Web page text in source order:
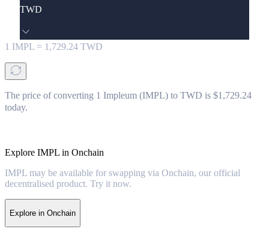
TWD
1 IMPL = 1,729.24 TWD
The price of converting 1 Impleum (IMPL) to TWD is $1,729.24
today.
Explore IMPL in Onchain
IMPL may be available for swapping via Onchain, our official
decentralised product. Try it now.
Explore in Onchain